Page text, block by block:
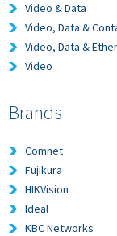
Video & Data
Video, Data &
Video, Data &
Video
Brands
Comnet
Fujikura
HIKVision
Ideal
KBC Networks